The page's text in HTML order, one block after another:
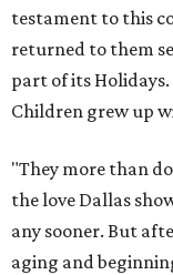
testament to this
returned to them
part of its
Children grew up
"They more than
the love Dallas
any sooner. But
aging and